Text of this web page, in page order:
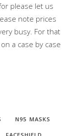
please let us
note prices
busy. For that
a case by case
N95 MASKS